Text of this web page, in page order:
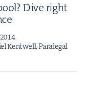
Dive right
2014
Ken­twell, Paralegal